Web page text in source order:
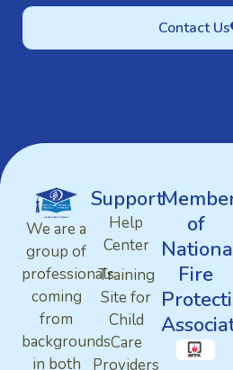
Contact Us
We are a
group of
professionals
coming
from
backgrounds
in both
Support
Help
Center
Training
Site for
Child
Care
Providers
of
Fire